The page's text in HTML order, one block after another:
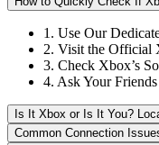
1. Use Our
2. Visit the Official
3. Check Xbox’s
4. Ask Your
Is It Xbox or Is It You?
Common Connection